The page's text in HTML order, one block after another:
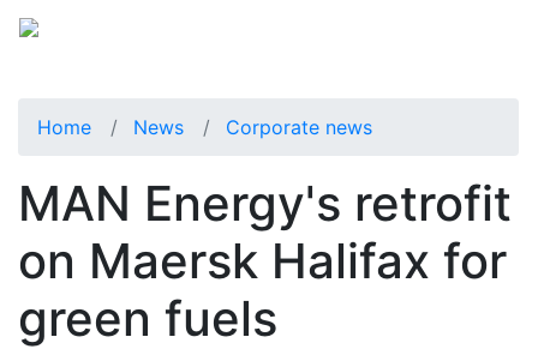
Home News Corporate news
MAN Energy's retrofit
on Maersk Halifax for
green fuels